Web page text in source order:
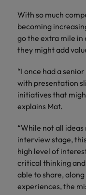
With so much
becoming
go the extra mile
they might add
“I once had a
with presentation
initiatives that
explains Mat.
“While not all
interview stage,
high level of
critical thinking
able to share,
experiences, the